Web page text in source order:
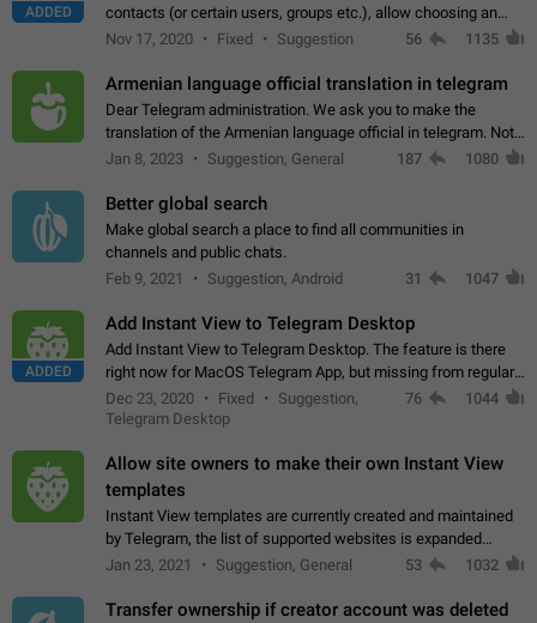
ADDED
contacts (or certain users, groups etc.), allow choosing an
alternate picture or video that will be shown to everyone else.
Nov 17, 2020 Fixed Suggestion 56 1135
Armenian language official translation in telegram
Dear Telegram administration. We ask you to make the
translation of the Armenian language official in telegram. Not
a few people speak Armenian, and a full-fledged Armenian
Jan 8, 2023 Suggestion, General 187 1080
Better global search
Make global search a place to find all communities in
channels and public chats.
Feb 9, 2021
Suggestion, Android 31 1047
ADDED
Add Instant View to Telegram Desktop
Add Instant View to Telegram Desktop. The feature is there
right now for MacOS Telegram App, but missing from regular
Telegram Desktop. Preferably, it should open an article in the
existing telegram window…
Dec 23, 2020 Fixed
Suggestion,
Telegram Desktop
76 1044
Allow site owners to make their own Instant View
templates
Instant View templates are currently created and maintained
by Telegram, the list of supported websites is expanded
gradually. Some site owners would like to get IV support for
Jan 23, 2021 Suggestion, General 53 1032
Transfer ownership if creator account was deleted